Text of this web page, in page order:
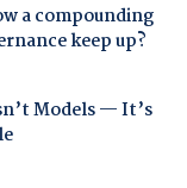
a compounding
keep up?
Models — It’s